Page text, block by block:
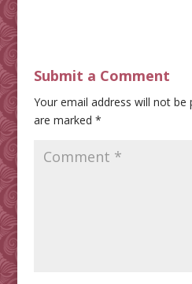
Submit a Comment
Your email address will not be
are marked *